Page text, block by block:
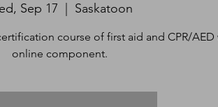
Sep 17 Saskatoon
course of first aid and CPR/AED
online component.